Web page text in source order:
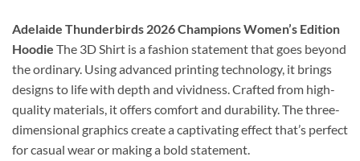
Adelaide Thunderbirds 2026 Champions Women’s Edition
Hoodie The 3D Shirt is a fashion statement that goes beyond
the ordinary. Using advanced printing technology, it brings
designs to life with depth and vividness. Crafted from high-
quality materials, it offers comfort and durability. The three-
dimensional graphics create a captivating effect that’s perfect
for casual wear or making a bold statement.